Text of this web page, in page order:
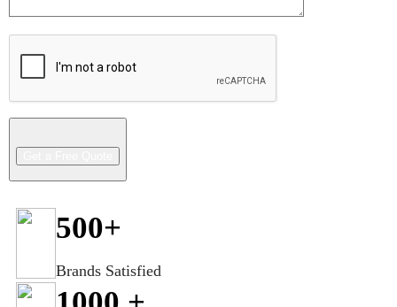
500+
Brands Satisfied